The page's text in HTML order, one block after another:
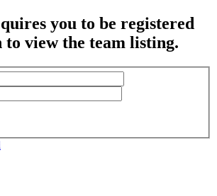
you to be registered
to view the team listing.